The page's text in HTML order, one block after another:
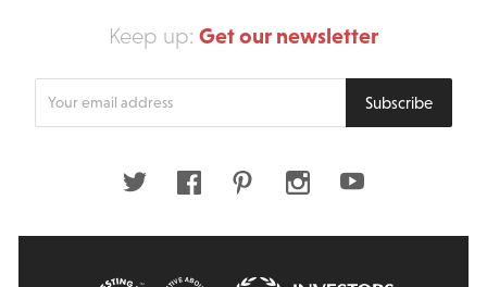
Keep up: Get our newsletter
Subscribe
Twitter FacebookPinterestInstagramYoutube